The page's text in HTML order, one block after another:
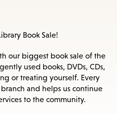
Book Sale!
our biggest book sale of the
used books, DVDs, CDs,
or treating yourself. Every
and helps us continue
to the community.